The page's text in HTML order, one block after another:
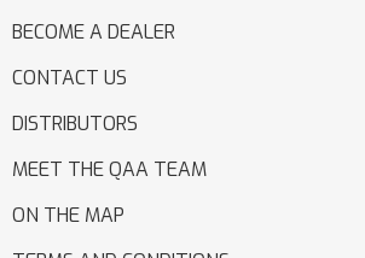
BECOME A DEALER
CONTACT US
DISTRIBUTORS
MEET THE QAA TEAM
ON THE MAP